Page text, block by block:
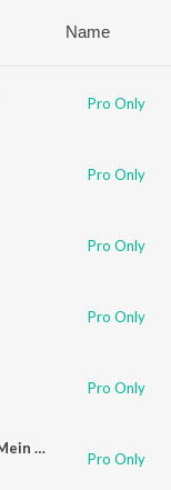
Name
Pro Only
Pro Only
Pro Only
Pro Only
Pro Only
Dheere Dheere Se Meri Zindagi Mein Aana
Pro Only